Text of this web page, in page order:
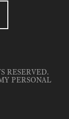
RESERVED.
PERSONAL